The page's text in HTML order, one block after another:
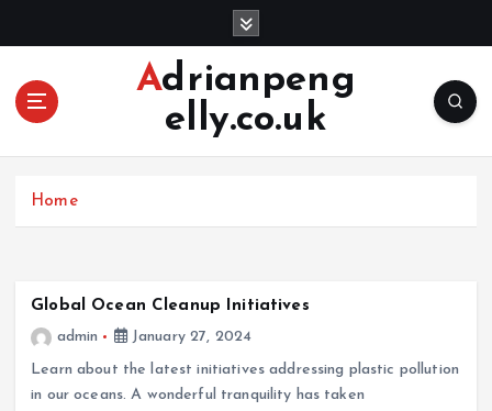
Adrianpeng
elly.co.uk
Home
Global Ocean Cleanup Initiatives
admin
January 27, 2024
Learn about the latest initiatives addressing plastic pollution
in our oceans. A wonderful tranquility has taken